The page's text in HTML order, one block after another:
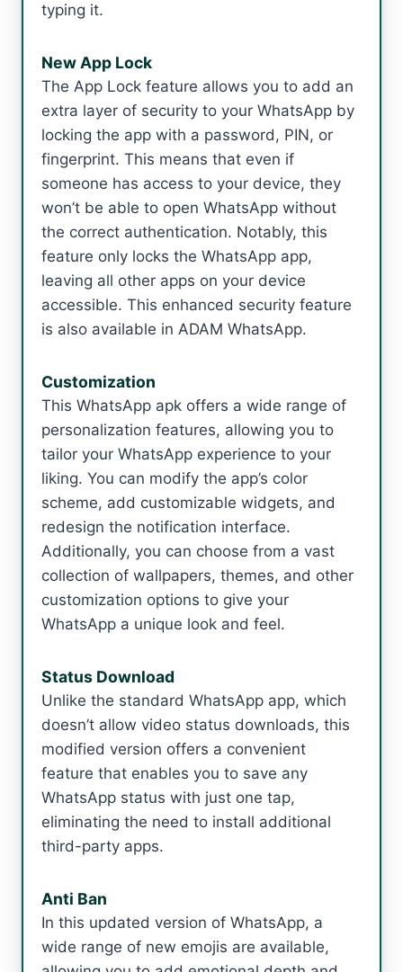
typing it.
New App Lock
The App Lock feature allows you to add an
extra layer of security to your WhatsApp by
locking the app with a password, PIN, or
fingerprint. This means that even if
someone has access to your device, they
won’t be able to open WhatsApp without
the correct authentication. Notably, this
feature only locks the WhatsApp app,
leaving all other apps on your device
accessible. This enhanced security feature
is also available in ADAM WhatsApp.
Customization
This WhatsApp apk offers a wide range of
personalization features, allowing you to
tailor your WhatsApp experience to your
liking. You can modify the app’s color
scheme, add customizable widgets, and
redesign the notification interface.
Additionally, you can choose from a vast
collection of wallpapers, themes, and other
customization options to give your
WhatsApp a unique look and feel.
Status Download
Unlike the standard WhatsApp app, which
doesn’t allow video status downloads, this
modified version offers a convenient
feature that enables you to save any
WhatsApp status with just one tap,
eliminating the need to install additional
third-party apps.
Anti Ban
In this updated version of WhatsApp, a
wide range of new emojis are available,